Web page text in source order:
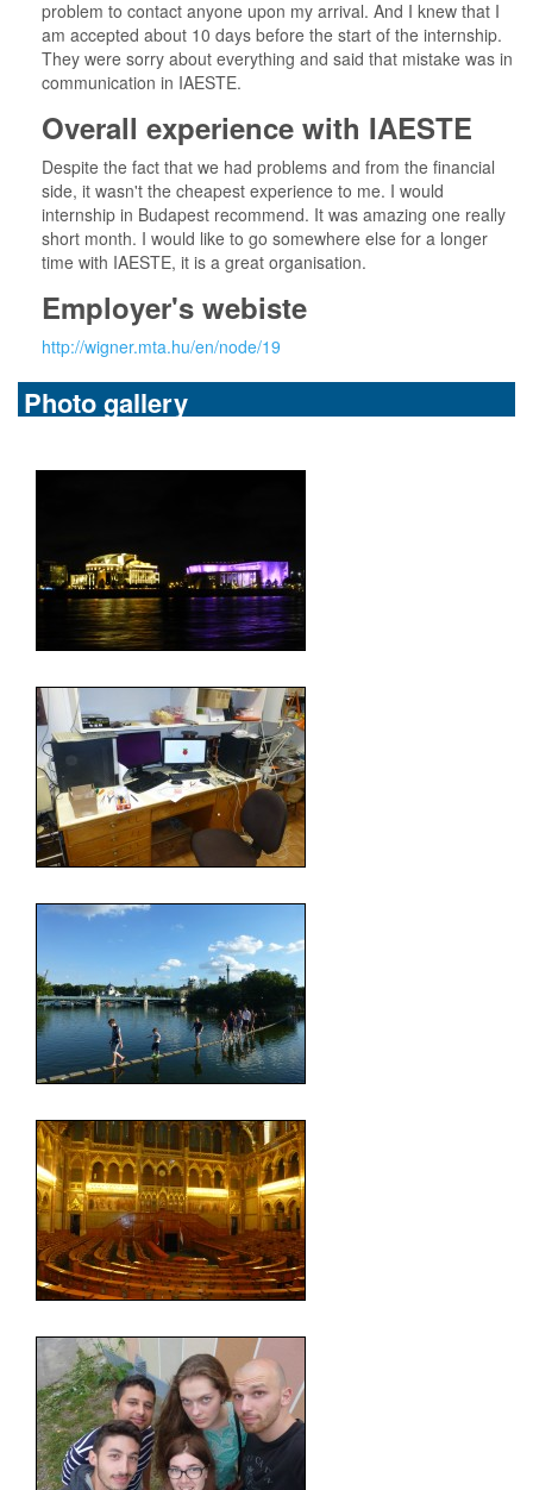
problem to contact anyone upon my arrival. And I knew that I
am accepted about 10 days before the start of the internship.
They were sorry about everything and said that mistake was in
communication in IAESTE.
Overall experience with IAESTE
Despite the fact that we had problems and from the financial
side, it wasn't the cheapest experience to me. I would
internship in Budapest recommend. It was amazing one really
short month. I would like to go somewhere else for a longer
time with IAESTE, it is a great organisation.
Employer's webiste
http://wigner.mta.hu/en/node/19
Photo gallery